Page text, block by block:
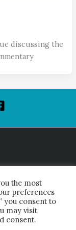
discussing the
the most
preferences
you consent to
may visit
consent.